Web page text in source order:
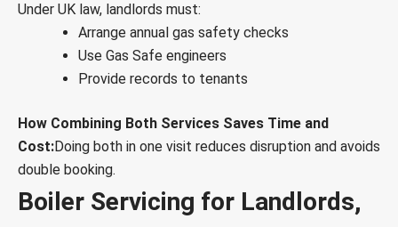
Under UK law, landlords must:
Arrange annual gas safety checks
Use Gas Safe engineers
Provide records to tenants
How Combining Both Services Saves Time and
Cost:Doing both in one visit reduces disruption and avoids
double booking.
Boiler Servicing for Landlords,